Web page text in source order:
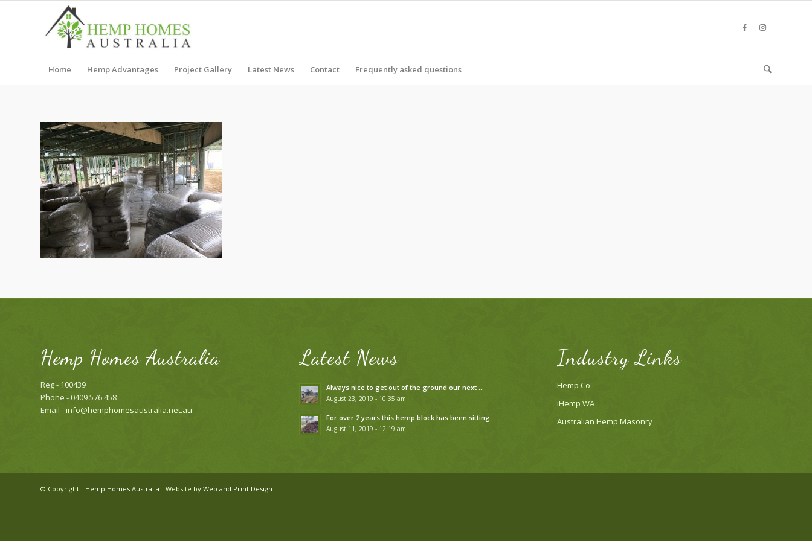
Home Hemp Advantages Project Gallery Latest News Contact Frequently asked questions
Hemp Homes Australia
Reg - 100439
Phone - 0409 576 458
Email -info@hemphomesaustralia.net.au
Latest News
Always nice to get out of the ground our next …
August 23, 2019 - 10:35 am
For over 2 years this hemp block has been sitting …
August 11, 2019 - 12:19 am
Industry Links
Hemp Co
iHemp WA
Australian Hemp Masonry
© Copyright - Hemp Homes Australia - Website by Web and Print Design